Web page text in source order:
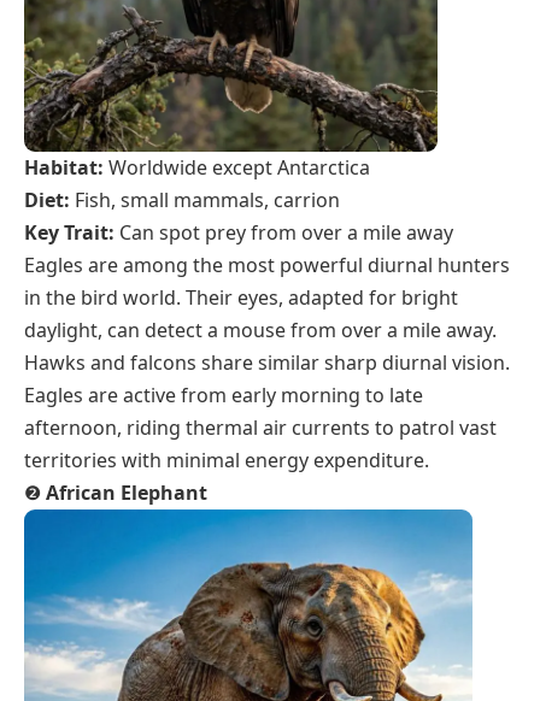
Habitat: Worldwide except Antarctica
Diet: Fish, small mammals, carrion
Key Trait: Can spot prey from over a mile away
Eagles are among the most powerful diurnal hunters
in the bird world. Their eyes, adapted for bright
daylight, can detect a mouse from over a mile away.
Hawks and falcons share similar sharp diurnal vision.
Eagles are active from early morning to late
afternoon, riding thermal air currents to patrol vast
territories with minimal energy expenditure.
❷African Elephant